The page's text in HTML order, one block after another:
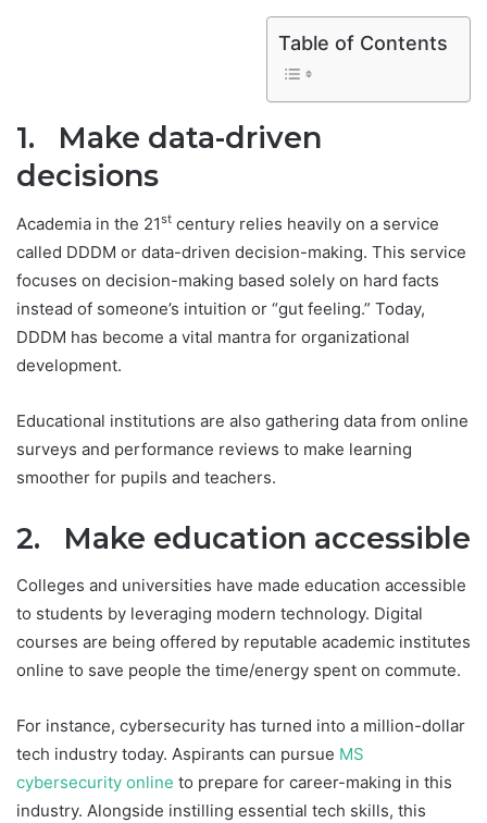
Table of Contents
1. Make data-driven
decisions
Academia in the 21st century relies heavily on a service
called DDDM or data-driven decision-making. This service
focuses on decision-making based solely on hard facts
instead of someone’s intuition or “gut feeling.” Today,
DDDM has become a vital mantra for organizational
development.
Educational institutions are also gathering data from online
surveys and performance reviews to make learning
smoother for pupils and teachers.
2. Make education accessible
Colleges and universities have made education accessible
to students by leveraging modern technology. Digital
courses are being offered by reputable academic institutes
online to save people the time/energy spent on commute.
For instance, cybersecurity has turned into a million-dollar
tech industry today. Aspirants can pursue MS
cybersecurity online to prepare for career-making in this
industry. Alongside instilling essential tech skills, this